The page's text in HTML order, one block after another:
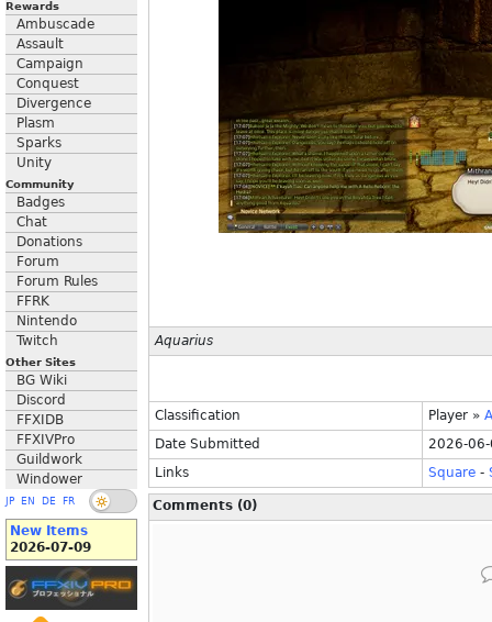
Rewards
Ambuscade
Assault
Campaign
Conquest
Divergence
Plasm
Sparks
Unity
Community
Badges
Chat
Donations
Forum
Forum Rules
FFRK
Nintendo
Twitch
Other Sites
BG Wiki
Discord
FFXIDB
FFXIVPro
Guildwork
Windower
JP EN DE FR
New Items
2026-07-09
Aquarius
Classification Player »
Date Submitted
2026-
Links
Square -
Comments (0)